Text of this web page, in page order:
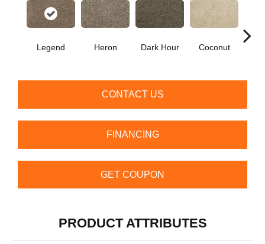
Legend Heron Dark Hour Coconut
CONTACT US
FINANCING
GET COUPON
PRODUCT ATTRIBUTES